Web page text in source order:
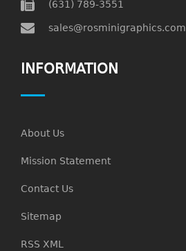
(631) 789-3551
sales@rosminigraphics.com
INFORMATION
About Us
Mission Statement
Contact Us
Sitemap
RSS XML